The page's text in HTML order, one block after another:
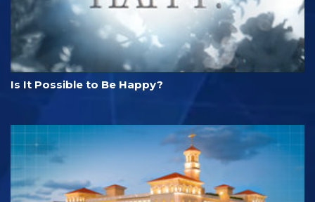
Is It Possible to Be Happy?